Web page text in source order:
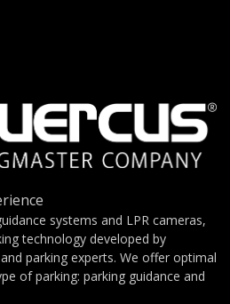
systems and LPR cameras,
technology developed by
parking experts. We offer optimal
of parking: parking guidance and